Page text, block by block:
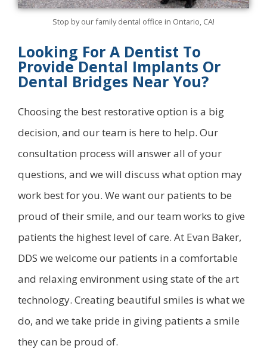
Stop by our family dental office in Ontario, CA!
Looking For A Dentist To
Provide Dental Implants Or
Dental Bridges Near You?
Choosing the best restorative option is a big
decision, and our team is here to help. Our
consultation process will answer all of your
questions, and we will discuss what option may
work best for you. We want our patients to be
proud of their smile, and our team works to give
patients the highest level of care. At Evan Baker,
DDS we welcome our patients in a comfortable
and relaxing environment using state of the art
technology. Creating beautiful smiles is what we
do, and we take pride in giving patients a smile
they can be proud of.